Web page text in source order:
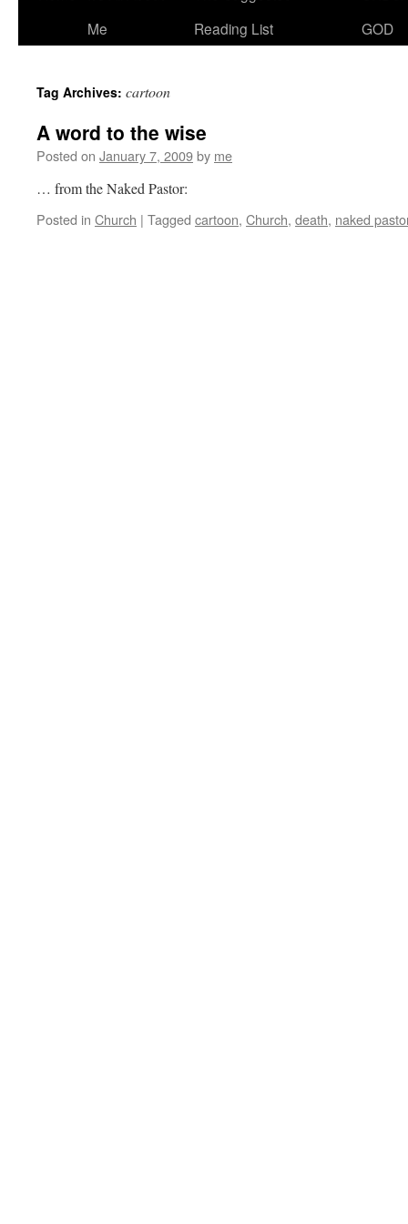
Me
Reading List
GOD
Tag Archives: cartoon
A word to the wise
Posted on January 7, 2009by me
… from the Naked Pastor:
Posted in Church | Tagged cartoon, Church, death, naked